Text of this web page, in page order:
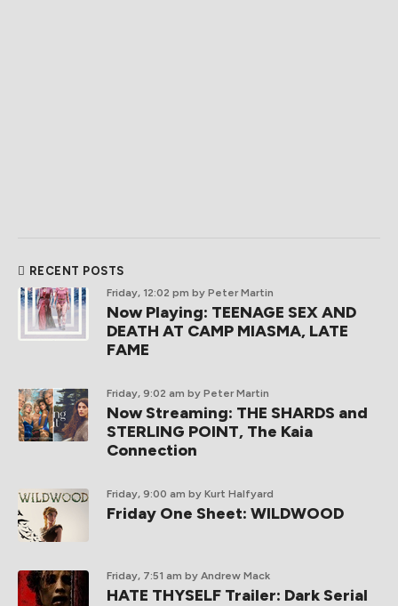
RECENT POSTS
Friday, 12:02 pm by Peter Martin
Now Playing: TEENAGE SEX AND
DEATH AT CAMP MIASMA, LATE
FAME
Friday, 9:02 am by Peter Martin
Now Streaming: THE SHARDS and
STERLING POINT, The Kaia
Connection
Friday, 9:00 am by Kurt Halfyard
Friday One Sheet: WILDWOOD
Friday, 7:51 am by Andrew Mack
HATE THYSELF Trailer: Dark Serial